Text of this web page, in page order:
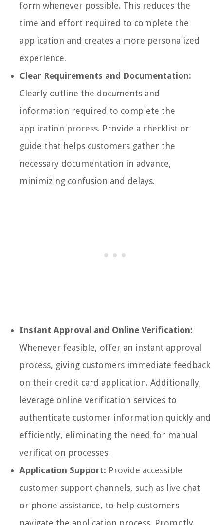
form whenever possible. This reduces the
time and effort required to complete the
application and creates a more personalized
experience.
Clear Requirements and Documentation:
Clearly outline the documents and
information required to complete the
application process. Provide a checklist or
guide that helps customers gather the
necessary documentation in advance,
minimizing confusion and delays.
Instant Approval and Online Verification:
Whenever feasible, offer an instant approval
process, giving customers immediate feedback
on their credit card application. Additionally,
leverage online verification services to
authenticate customer information quickly and
efficiently, eliminating the need for manual
verification processes.
Application Support: Provide accessible
customer support channels, such as live chat
or phone assistance, to help customers
navigate the application process. Promptly